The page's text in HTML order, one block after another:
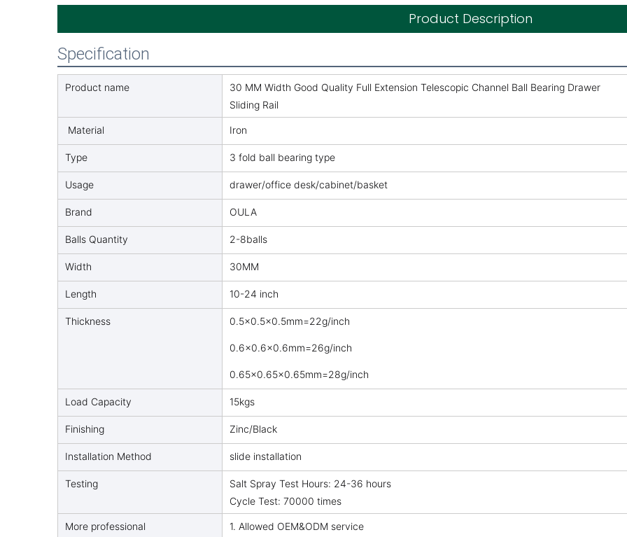
Product Description
Specification
Product name
30 MM Width Good Quality Full Extension Telescopic Channel Ball Bearing Drawer
Sliding Rail
Material Iron
Type 3 fold ball bearing type
Usage drawer/office desk/cabinet/basket
Brand OULA
Balls Quantity 2-8balls
Width 30MM
Length 10-24 inch
Thickness 0.5×0.5×0.5mm=22g/inch
0.6x0.6x0.6mm=26g/inch
0.65x0.65x0.65mm=28g/inch
Load Capacity 15kgs
Finishing Zinc/Black
Installation Method slide installation
Testing
Salt Spray Test Hours: 24-36 hours
Cycle Test: 70000 times
More professional
1. Allowed OEM&ODM service